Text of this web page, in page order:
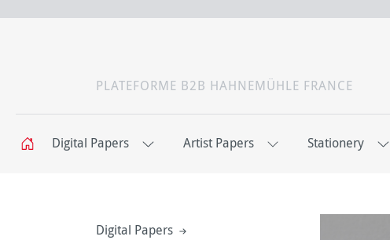
PLATEFORME B2B HAHNEMÜHLE FRANCE
Digital Papers Artist Papers Stationery
Digital Papers